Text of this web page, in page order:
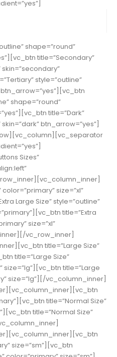
shape=”round”
title=”Secondary”
style=”outline”
btn_arrow=”yes”][vc_btn
shape=”round”
title=”Dark”
btn_arrow=”yes”]
Sizes”
size=”xl”
Large Size” style=”outline”
title=”Extra
size=”xl”
vc_row_inner]
title=”Large Size”
title=”Large Size”
size=”lg”][vc_btn title=”Large
size=”lg”][/vc_column_inner]
title=”Normal Size”
title=”Normal Size”
size=”sm”][vc_btn